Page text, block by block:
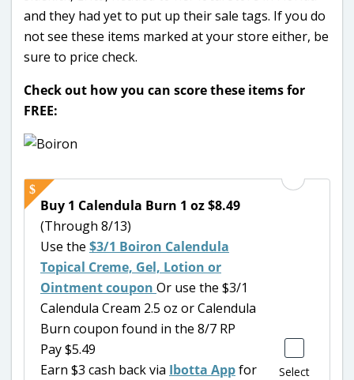
and they had yet to put up their sale tags. If you do
not see these items marked at your store either, be
sure to price check.
Check out how you can score these items for
FREE:
Select
Buy 1 Calendula Burn 1 oz $8.49
(Through 8/13)
Use the $3/1 Boiron Calendula
Topical Creme, Gel, Lotion or
Ointment coupon Or use the $3/1
Calendula Cream 2.5 oz or Calendula
Burn coupon found in the 8/7 RP
Pay $5.49
Earn $3 cash back via Ibotta Appfor